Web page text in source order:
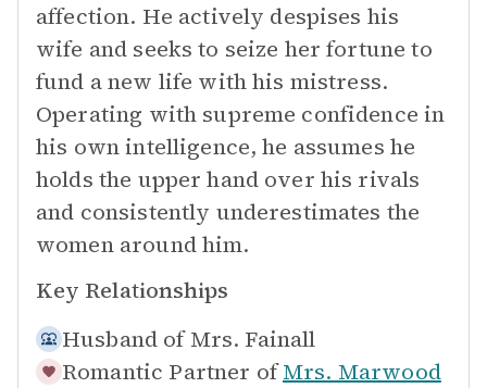
affection. He actively despises his
wife and seeks to seize her fortune to
fund a new life with his mistress.
Operating with supreme confidence in
his own intelligence, he assumes he
holds the upper hand over his rivals
and consistently underestimates the
women around him.
Key Relationships
Husband of Mrs. Fainall
Romantic Partner of Mrs. Marwood